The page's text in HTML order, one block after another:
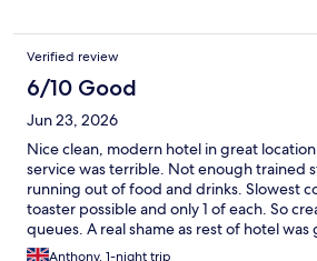
Verified review
6/10 Good
Jun 23, 2026
Nice clean, modern hotel in great
service was terrible. Not enough trained
running out of food and drinks. Slowest
toaster possible and only 1 of each. So
queues. A real shame as rest of hotel was
Anthony, 1-night trip